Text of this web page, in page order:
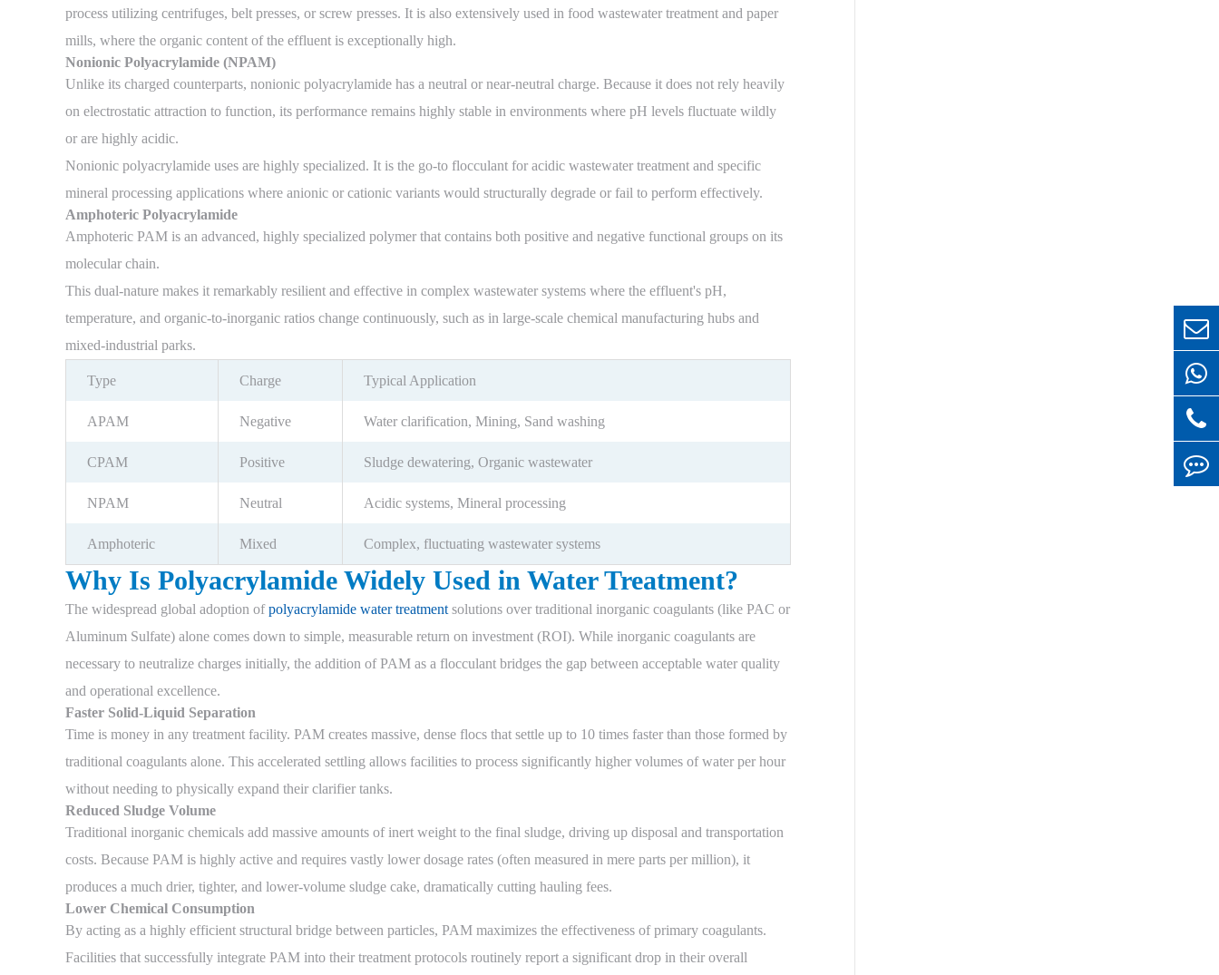
process utilizing centrifuges, belt presses, or screw presses. It is also extensively used in food wastewater treatment and paper
mills, where the organic content of the effluent is exceptionally high.
Nonionic Polyacrylamide (NPAM)
Unlike its charged counterparts, nonionic polyacrylamide has a neutral or near-neutral charge. Because it does not rely heavily
on electrostatic attraction to function, its performance remains highly stable in environments where pH levels fluctuate wildly
or are highly acidic.
Nonionic polyacrylamide uses are highly specialized. It is the go-to flocculant for acidic wastewater treatment and specific
mineral processing applications where anionic or cationic variants would structurally degrade or fail to perform effectively.
Amphoteric Polyacrylamide
Amphoteric PAM is an advanced, highly specialized polymer that contains both positive and negative functional groups on its
molecular chain.
This dual-nature makes it remarkably resilient and effective in complex wastewater systems where the effluent's pH,
temperature, and organic-to-inorganic ratios change continuously, such as in large-scale chemical manufacturing hubs and
mixed-industrial parks.
Type Charge Typical Application
APAM Negative Water clarification, Mining, Sand washing
CPAM Positive Sludge dewatering, Organic wastewater
NPAM Neutral Acidic systems, Mineral processing
Amphoteric Mixed Complex, fluctuating wastewater systems
Why Is Polyacrylamide Widely Used in Water Treatment?
The widespread global adoption ofpolyacrylamide water treatment solutions over traditional inorganic coagulants (like PAC or
Aluminum Sulfate) alone comes down to simple, measurable return on investment (ROI). While inorganic coagulants are
necessary to neutralize charges initially, the addition of PAM as a flocculant bridges the gap between acceptable water quality
and operational excellence.
Faster Solid-Liquid Separation
Time is money in any treatment facility. PAM creates massive, dense flocs that settle up to 10 times faster than those formed by
traditional coagulants alone. This accelerated settling allows facilities to process significantly higher volumes of water per hour
without needing to physically expand their clarifier tanks.
Reduced Sludge Volume
Traditional inorganic chemicals add massive amounts of inert weight to the final sludge, driving up disposal and transportation
costs. Because PAM is highly active and requires vastly lower dosage rates (often measured in mere parts per million), it
produces a much drier, tighter, and lower-volume sludge cake, dramatically cutting hauling fees.
Lower Chemical Consumption
By acting as a highly efficient structural bridge between particles, PAM maximizes the effectiveness of primary coagulants.
Facilities that successfully integrate PAM into their treatment protocols routinely report a significant drop in their overall